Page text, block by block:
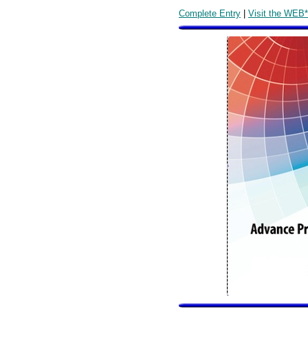
Complete Entry | Visit the